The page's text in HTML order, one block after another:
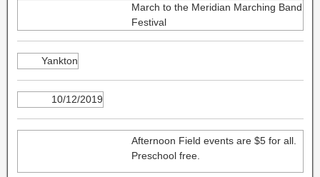
March to the Meridian Marching Band
Festival
Yankton
10/12/2019
Afternoon Field events are $5 for all.
Preschool free.